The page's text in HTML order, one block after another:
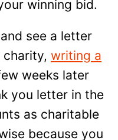
winning bid.
see a letter
writing a
weeks later
you letter in the
as charitable
because you